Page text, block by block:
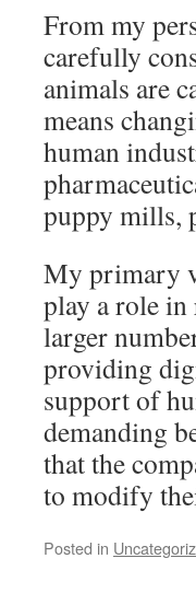
From my
carefully
animals are
means
human
puppy mills,
My primary
play a role in
larger
providing
support of
demanding
that the
to modify
Posted in